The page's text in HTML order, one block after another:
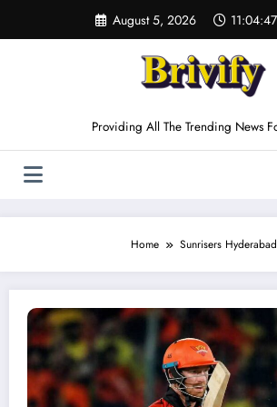
content
August 5, 2026
Providing All The Trending News
Home Sunrisers Hyderabad